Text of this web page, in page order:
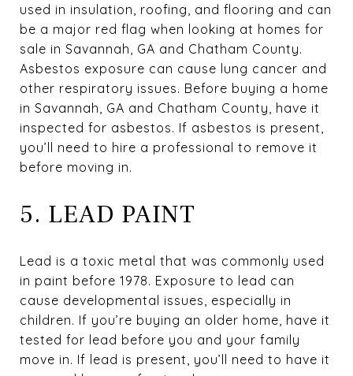
used in insulation, roofing, and flooring and can
be a major red flag when looking at homes for
sale in Savannah, GA and Chatham County.
Asbestos exposure can cause lung cancer and
other respiratory issues. Before buying a home
in Savannah, GA and Chatham County, have it
inspected for asbestos. If asbestos is present,
you’ll need to hire a professional to remove it
before moving in.
5. LEAD PAINT
Lead is a toxic metal that was commonly used
in paint before 1978. Exposure to lead can
cause developmental issues, especially in
children. If you’re buying an older home, have it
tested for lead before you and your family
move in. If lead is present, you’ll need to have it